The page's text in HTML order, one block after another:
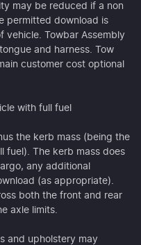
may be reduced if a non
permitted download is
vehicle. Towbar Assembly
and harness. Tow
customer cost optional
with full fuel
the kerb mass (being the
fuel). The kerb mass does
any additional
(as appropriate).
both the front and rear
axle limits.
and upholstery may